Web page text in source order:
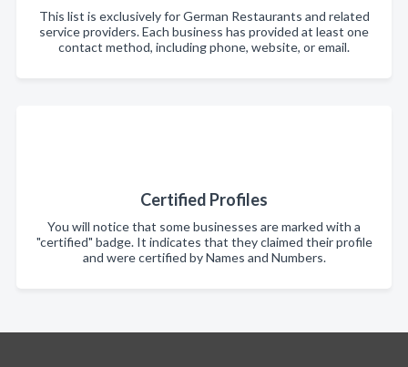
This list is exclusively for German Restaurants and related
service providers. Each business has provided at least one
contact method, including phone, website, or email.
Certified Profiles
You will notice that some businesses are marked with a
"certified" badge. It indicates that they claimed their profile
and were certified by Names and Numbers.